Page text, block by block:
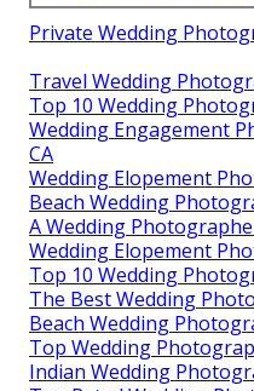
Private Wedding
Travel Wedding
Top 10 Wedding
Wedding Engagement
CA
Wedding Elopement
Beach Wedding
A Wedding
Wedding Elopement
Top 10 Wedding
The Best Wedding
Beach Wedding
Top Wedding
Indian Wedding